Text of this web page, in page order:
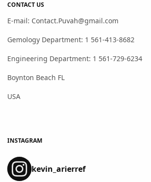
CONTACT US
E-mail: Contact.Puvah@gmail.com
Gemology Department: 1 561-413-8682
Engineering Department: 1 561-729-6234
Boynton Beach FL
USA
INSTAGRAM
kevin_arierref